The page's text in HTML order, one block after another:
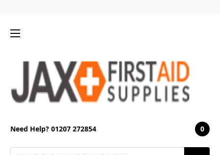
Need Help? 01207 272854 0